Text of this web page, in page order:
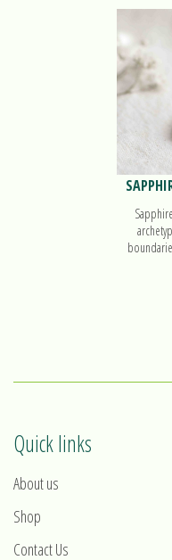
out
Quick links
About us
Shop
Contact Us